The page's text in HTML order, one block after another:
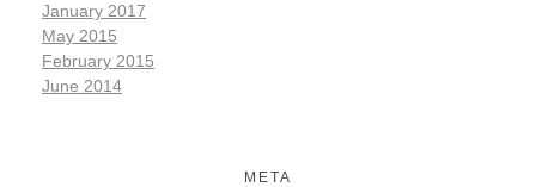
January 2017
May 2015
February 2015
June 2014
META